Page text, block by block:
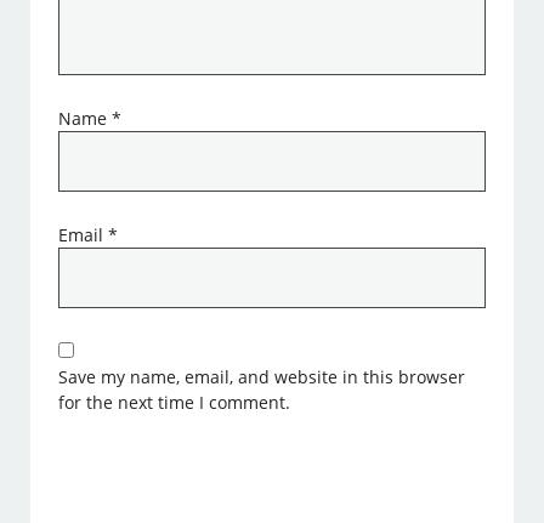
Name*
Email*
Save my name, email, and website in this browser
for the next time I comment.